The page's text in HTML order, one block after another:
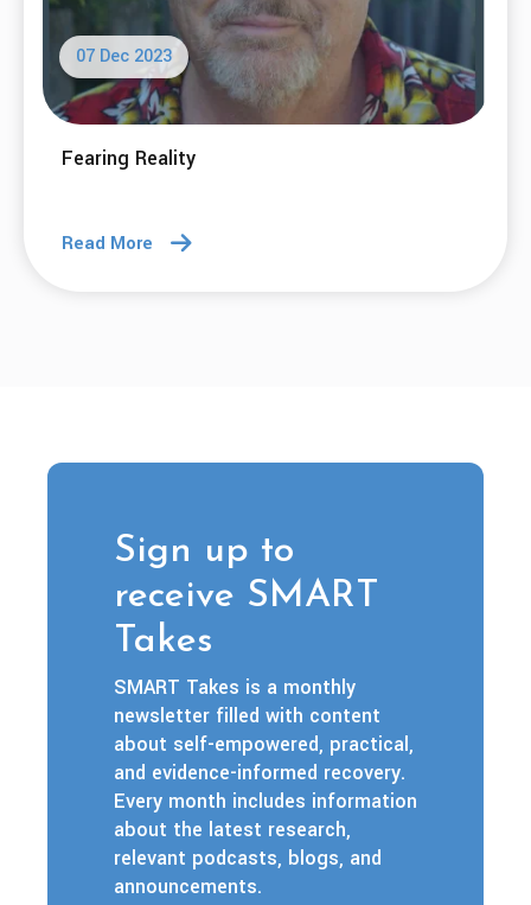
07 Dec 2023
Fearing Reality
Read More
Sign up to
receive SMART
Takes
SMART Takes is a monthly
newsletter filled with content
about self-empowered, practical,
and evidence-informed recovery.
Every month includes information
about the latest research,
relevant podcasts, blogs, and
announcements.